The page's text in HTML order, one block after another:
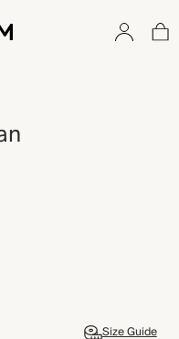
Size Guide